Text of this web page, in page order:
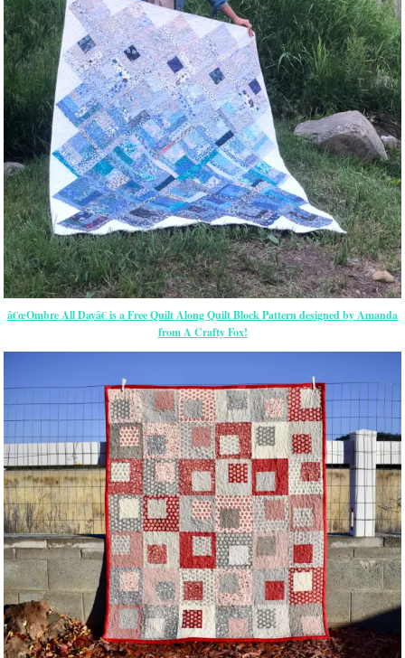
â€œOmbre All Dayâ€ is a Free Quilt Along Quilt Block Pattern designed by Amanda
from A Crafty Fox!